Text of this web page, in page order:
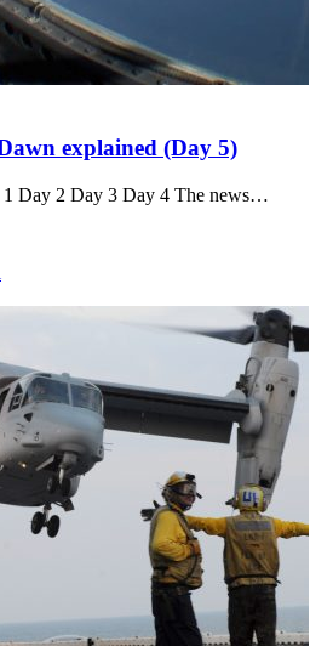
explained (Day 5)
1 Day 2 Day 3 Day 4 The news…